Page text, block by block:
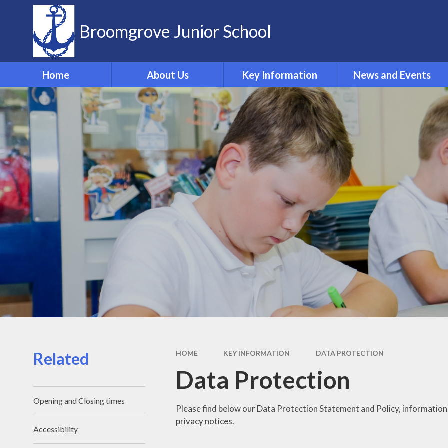
Skip to content ↓
Broomgrove Junior School
Home About Us
Vision and Values
Contact Details
Meet the Team
Governors
School Dog
ELSA
Key Information
Opening and Closing times
Accessibility
Admissions
Safeguarding
Equality Information and
Inclusion and SEND
British Values
Curriculum
Pupil Premium
PE and Sports Premium
Policies
Financial Benchmarking
News and Events
HOME KEY INFORMATION DATA PROTECTION
Data Protection
Please find below our Data Protection Statement and Policy,
privacy notices.
Related
Opening and Closing times
Accessibility